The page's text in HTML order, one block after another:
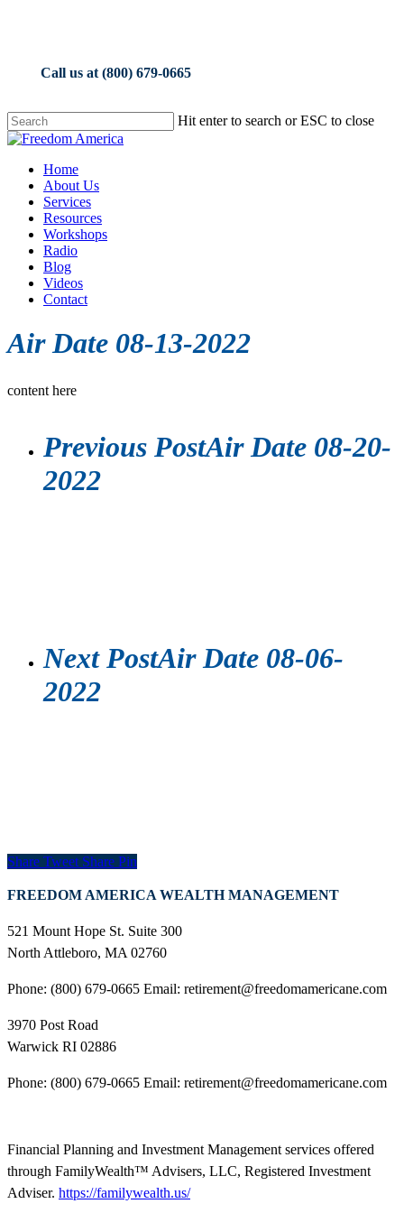
Call us at (800) 679-0665
Hit enter to search or ESC to close
Close
Menu
Home
About Us
Services
Resources
Workshops
Radio
Blog
Videos
Contact
Air Date 08-13-2022
content here
Previous PostAir Date 08-20-
2022
Next PostAir Date 08-06-
2022
Share Tweet Share Pin
FREEDOM AMERICA WEALTH MANAGEMENT
521 Mount Hope St. Suite 300
North Attleboro, MA 02760
Phone: (800) 679-0665 Email: retirement@freedomamericane.com
3970 Post Road
Warwick RI 02886
Phone: (800) 679-0665 Email: retirement@freedomamericane.com
Financial Planning and Investment Management services offered
through FamilyWealth™ Advisers, LLC, Registered Investment
Adviser. https://familywealth.us/